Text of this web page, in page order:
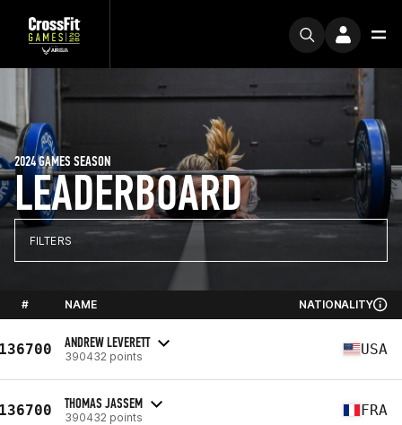
LEADERBOARD
2024 GAMES SEASON
FILTERS
# NAME NATIONALITY
ANDREW LEVERETT
390432 points USA
THOMAS JASSEM
390432 points FRA